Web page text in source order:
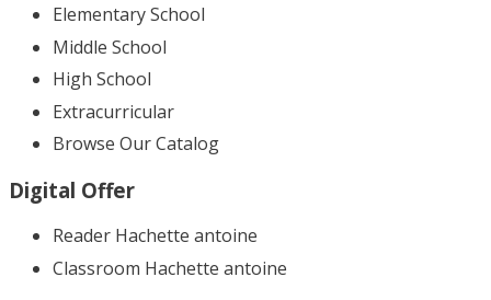
Elementary School
Middle School
High School
Extracurricular
Browse Our Catalog
Digital Offer
Reader Hachette antoine
Classroom Hachette antoine